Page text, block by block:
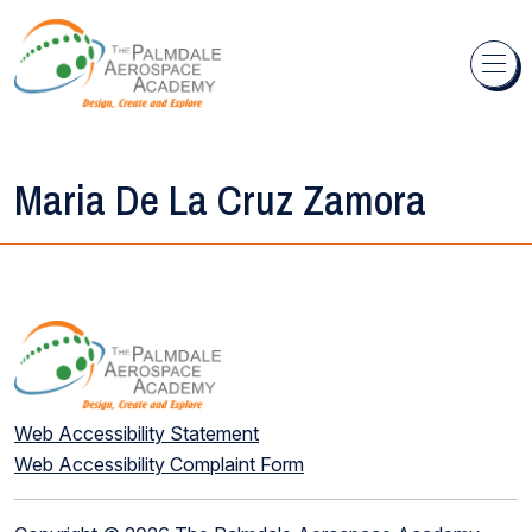
Skip to content
Maria De La Cruz Zamora
Web Accessibility Statement
Web Accessibility Complaint Form